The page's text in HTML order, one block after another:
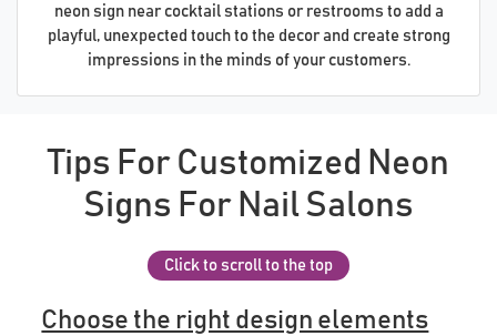
neon sign near cocktail stations or restrooms to add a
playful, unexpected touch to the decor and create strong
impressions in the minds of your customers.
Tips For Customized Neon
Signs For Nail Salons
Click to scroll to the top
Choose the right design elements